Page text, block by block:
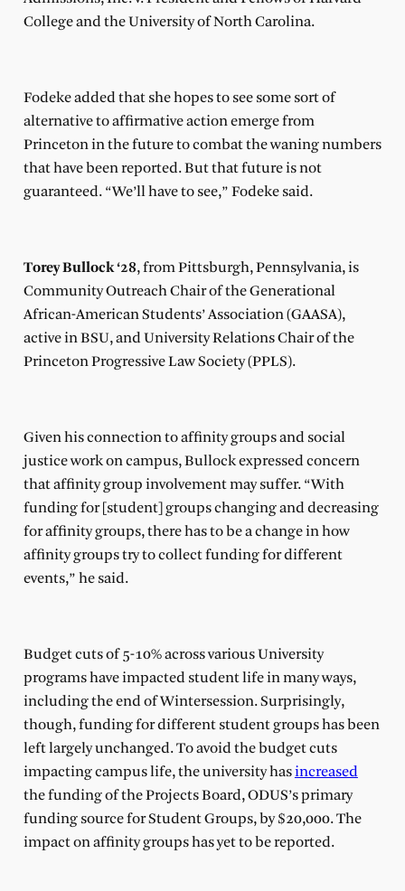
College and the University of North Carolina.
Fodeke added that she hopes to see some sort of
alternative to affirmative action emerge from
Princeton in the future to combat the waning numbers
that have been reported. But that future is not
guaranteed. “We’ll have to see,” Fodeke said.
Torey Bullock ‘28, from Pittsburgh, Pennsylvania, is
Community Outreach Chair of the Generational
African-American Students’ Association (GAASA),
active in BSU, and University Relations Chair of the
Princeton Progressive Law Society (PPLS).
Given his connection to affinity groups and social
justice work on campus, Bullock expressed concern
that affinity group involvement may suffer. “With
funding for [student] groups changing and decreasing
for affinity groups, there has to be a change in how
affinity groups try to collect funding for different
events,” he said.
Budget cuts of 5-10% across various University
programs have impacted student life in many ways,
including the end of Wintersession. Surprisingly,
though, funding for different student groups has been
left largely unchanged. To avoid the budget cuts
impacting campus life, the university hasincreased
the funding of the Projects Board, ODUS’s primary
funding source for Student Groups, by $20,000. The
impact on affinity groups has yet to be reported.